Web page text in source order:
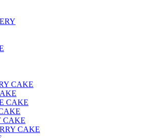
CAKE
CAKE
CAKE
CAKE